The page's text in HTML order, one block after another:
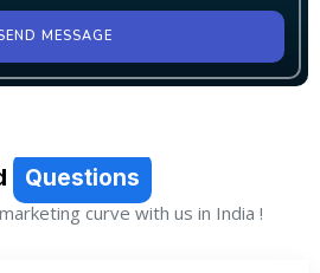
MESSAGE
Questions
curve with us in India !